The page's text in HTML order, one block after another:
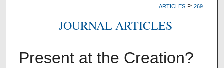
ARTICLES > 269
JOURNAL ARTICLES
Present at the Creation?